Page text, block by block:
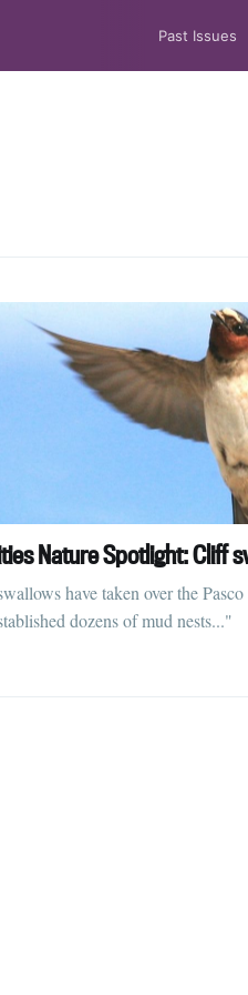
Past Issues
Nature Spotlight: Cliff
have taken over the
dozens of mud nests..."
posts delivered
Subscribe